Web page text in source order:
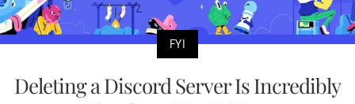
FYI
Deleting a Discord Server Is Incredibly